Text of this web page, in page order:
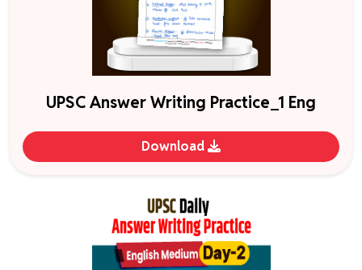
UPSC Answer Writing Practice_1 Eng
Download